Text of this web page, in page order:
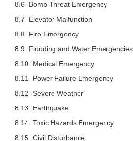
Bomb Threat Emergency
Elevator Malfunction
Fire Emergency
Flooding and Water Emergencies
Medical Emergency
Power Failure Emergency
Severe Weather
Earthquake
Toxic Hazards Emergency
Civil Disturbance